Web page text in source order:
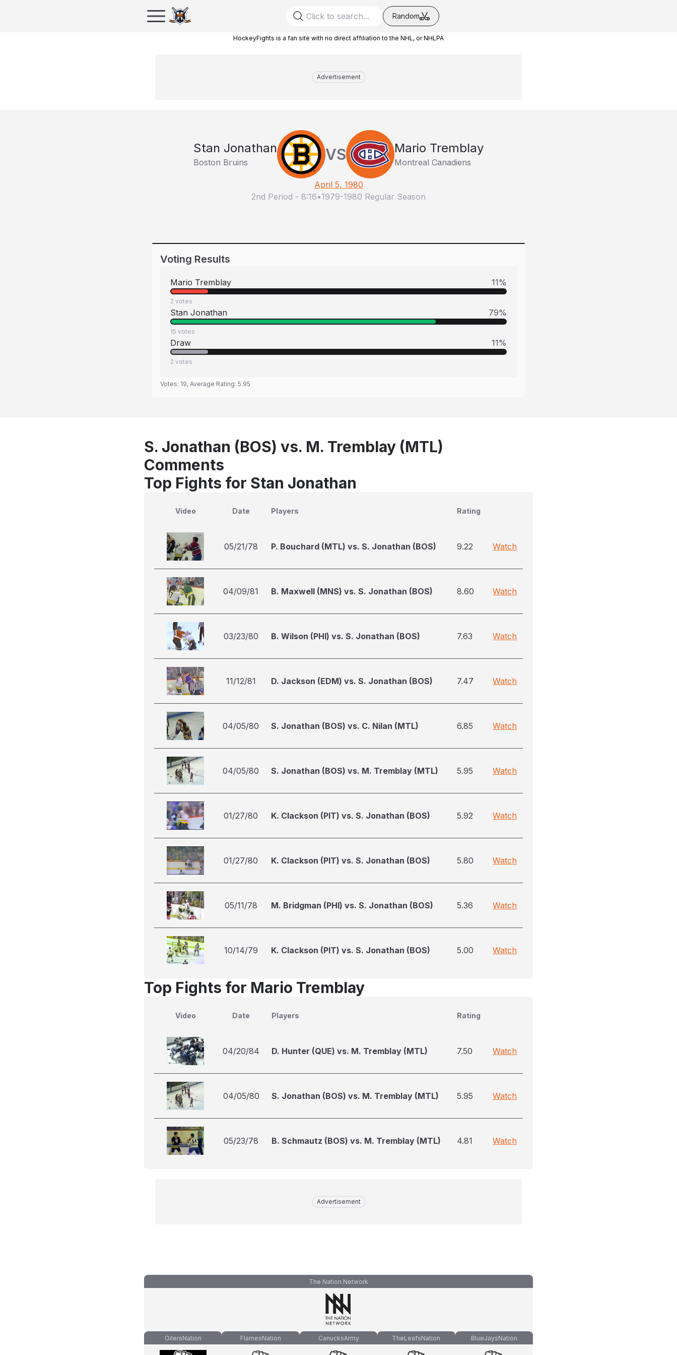
Random
HockeyFights is a fan site with no direct affiliation to the NHL, or NHLPA
Advertisement
Stan Jonathan
Boston Bruins VS Mario Tremblay
Montreal Canadiens
April 5, 1980
2nd Period - 8:16•1979-1980 Regular Season
Voting Results
Mario Tremblay 11%
2 votes
Stan Jonathan 79%
15 votes
Draw 11%
2 votes
Votes: 19, Average Rating: 5.95
S. Jonathan (BOS) vs. M. Tremblay (MTL)
Comments
Top Fights for Stan Jonathan
Video Date Players Rating
05/21/78 P. Bouchard (MTL) vs. S. Jonathan (BOS) 9.22 Watch
04/09/81 B. Maxwell (MNS) vs. S. Jonathan (BOS) 8.60 Watch
03/23/80 B. Wilson (PHI) vs. S. Jonathan (BOS) 7.63 Watch
11/12/81 D. Jackson (EDM) vs. S. Jonathan (BOS) 7.47 Watch
04/05/80 S. Jonathan (BOS) vs. C. Nilan (MTL) 6.85 Watch
04/05/80 S. Jonathan (BOS) vs. M. Tremblay (MTL) 5.95 Watch
01/27/80 K. Clackson (PIT) vs. S. Jonathan (BOS) 5.92 Watch
01/27/80 K. Clackson (PIT) vs. S. Jonathan (BOS) 5.80 Watch
05/11/78 M. Bridgman (PHI) vs. S. Jonathan (BOS) 5.36 Watch
10/14/79 K. Clackson (PIT) vs. S. Jonathan (BOS) 5.00 Watch
Top Fights for Mario Tremblay
Video Date Players Rating
04/20/84 D. Hunter (QUE) vs. M. Tremblay (MTL) 7.50 Watch
04/05/80 S. Jonathan (BOS) vs. M. Tremblay (MTL) 5.95 Watch
05/23/78 B. Schmautz (BOS) vs. M. Tremblay (MTL) 4.81 Watch
Advertisement
The Nation Network
OilersNation FlamesNation CanucksArmy TheLeafsNation BlueJaysNation